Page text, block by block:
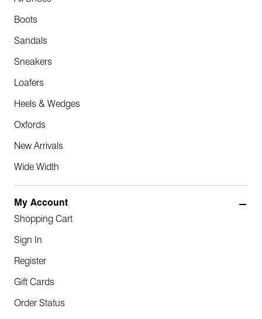
Boots
Sandals
Sneakers
Loafers
Heels & Wedges
Oxfords
New Arrivals
Wide Width
My Account
Shopping Cart
Sign In
Register
Gift Cards
Order Status